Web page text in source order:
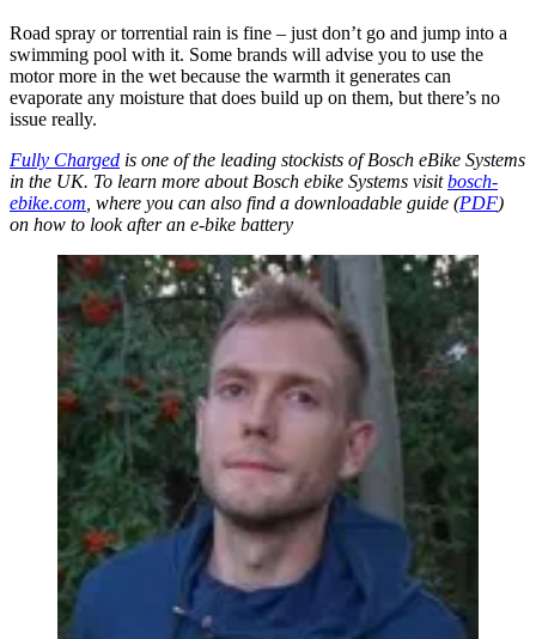
Road spray or torrential rain is fine – just don’t go and jump into a
swimming pool with it. Some brands will advise you to use the
motor more in the wet because the warmth it generates can
evaporate any moisture that does build up on them, but there’s no
issue really.
Fully Charged is one of the leading stockists of Bosch eBike Systems
in the UK. To learn more about Bosch ebike Systems visitbosch-
ebike.com , where you can also find a downloadable guide (PDF)
on how to look after an e-bike battery